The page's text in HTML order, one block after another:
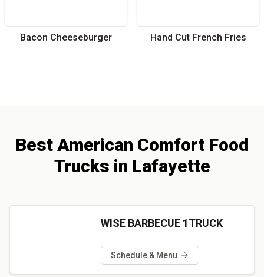
Bacon Cheeseburger Hand Cut French Fries
Best American Comfort Food
Trucks in Lafayette
WISE BARBECUE 1TRUCK
Schedule & Menu